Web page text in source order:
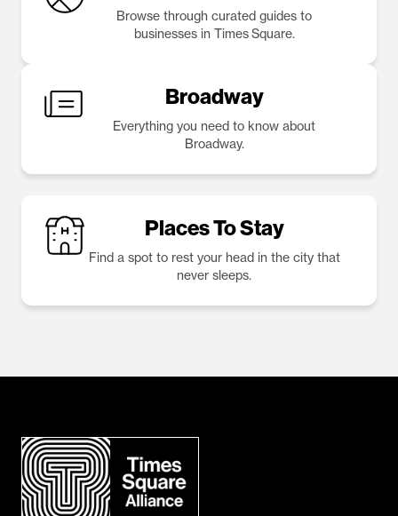
Browse through curated guides to
businesses in Times Square.
Broadway
Everything you need to know about
Broadway.
Places To Stay
Find a spot to rest your head in the city that
never sleeps.